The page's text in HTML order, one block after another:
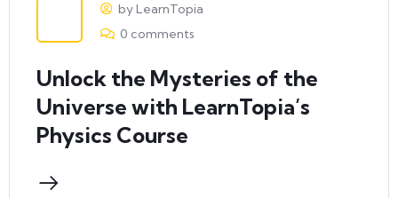
by LearnTopia
0 comments
Unlock the Mysteries of the
Universe with LearnTopia’s
Physics Course